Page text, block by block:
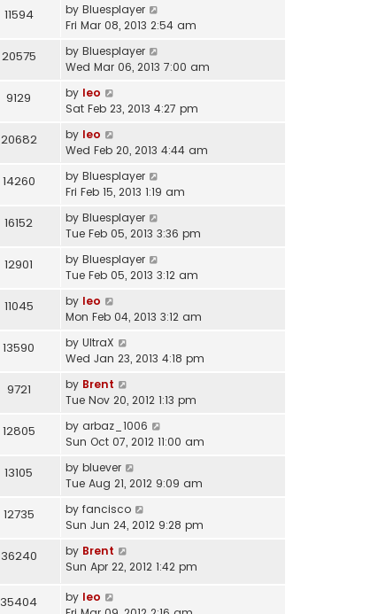
11594 by Bluesplayer
Fri Mar 08, 2013 2:54 am
20575 by Bluesplayer
Wed Mar 06, 2013 7:00 am
9129 by leo
Sat Feb 23, 2013 4:27 pm
20682 by leo
Wed Feb 20, 2013 4:44 am
14260 by Bluesplayer
Fri Feb 15, 2013 1:19 am
16152 by Bluesplayer
Tue Feb 05, 2013 3:36 pm
12901 by Bluesplayer
Tue Feb 05, 2013 3:12 am
11045 by leo
Mon Feb 04, 2013 3:12 am
13590 by UltraX
Wed Jan 23, 2013 4:18 pm
9721 by Brent
Tue Nov 20, 2012 1:13 pm
12805 by arbaz_1006
Sun Oct 07, 2012 11:00 am
13105 by bluever
Tue Aug 21, 2012 9:09 am
12735 by fancisco
Sun Jun 24, 2012 9:28 pm
36240 by Brent
Sun Apr 22, 2012 1:42 pm
35404 by leo